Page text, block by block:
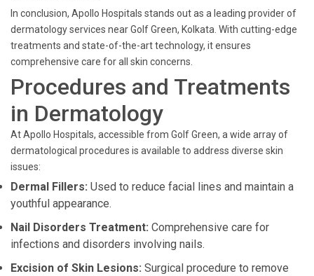
In conclusion, Apollo Hospitals stands out as a leading provider of
dermatology services near Golf Green, Kolkata. With cutting-edge
treatments and state-of-the-art technology, it ensures
comprehensive care for all skin concerns.
Procedures and Treatments
in Dermatology
At Apollo Hospitals, accessible from Golf Green, a wide array of
dermatological procedures is available to address diverse skin
issues:
Dermal Fillers: Used to reduce facial lines and maintain a
youthful appearance.
Nail Disorders Treatment: Comprehensive care for
infections and disorders involving nails.
Excision of Skin Lesions: Surgical procedure to remove